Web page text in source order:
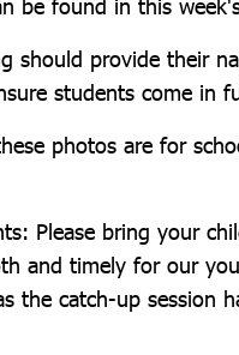
should provide their
students come in
photos are for
Please bring your
and timely for our
the catch-up session